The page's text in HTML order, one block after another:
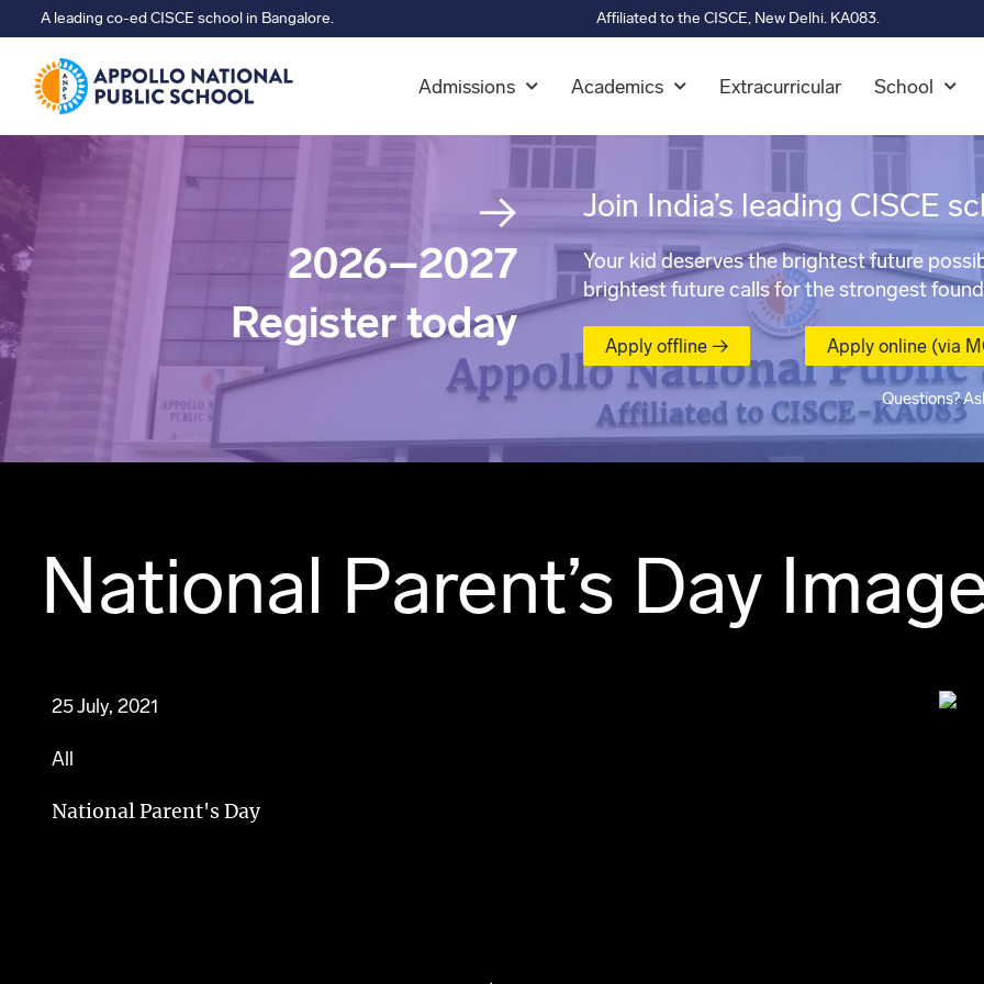
A leading co-ed CISCE school in Bangalore. Affiliated to the CISCE, New Delhi. KA083.
Admissions Academics Extracurricular School
→
2026–2027
Register today
Join India’s leading CISCE
Your kid deserves the brightest future
brightest future calls for the strongest
Apply offline → Apply online (via
Questions?
National Parent’s Day
25 July, 2021
All
National Parent's Day